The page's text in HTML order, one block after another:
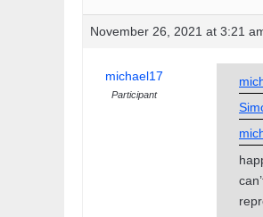
November 26, 2021 at 3:21
michael17
Participant